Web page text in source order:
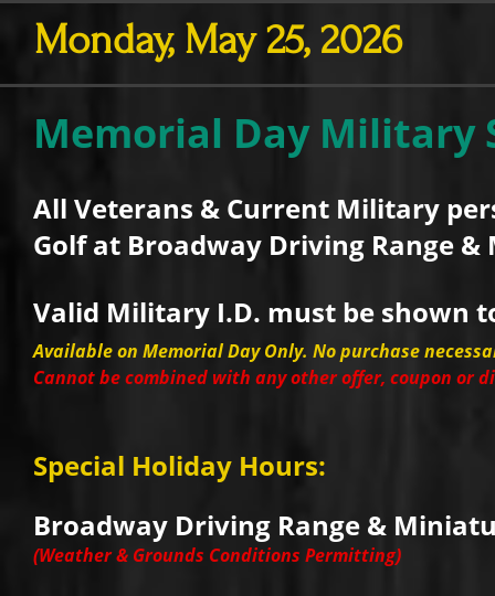
Monday, May 25, 2026
Memorial Day Military
All Veterans & Current Military
Golf at Broadway Driving Range
Valid Military I.D. must be shown
Available on Memorial Day Only. No purchase
Cannot be combined with any other offer, coupon or
Special Holiday Hours:
Broadway Driving Range &
(Weather & Grounds Conditions Permitting)